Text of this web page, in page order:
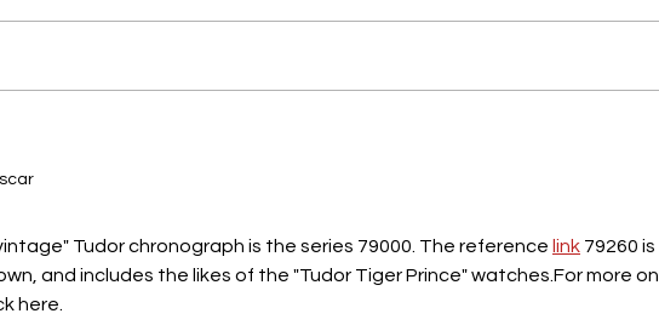
Tudor chronograph is the series 79000. The reference link 79260 is
and includes the likes of the "Tudor Tiger Prince" watches.For more on
here.